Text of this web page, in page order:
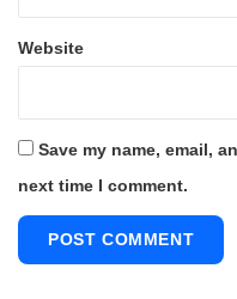
Website
Save my name, email,
next time I comment.